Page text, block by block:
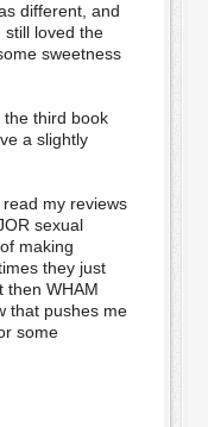
different, and
still loved the
sweetness
the third book
a slightly
my reviews
sexual
making
they just
then WHAM
that pushes me
some